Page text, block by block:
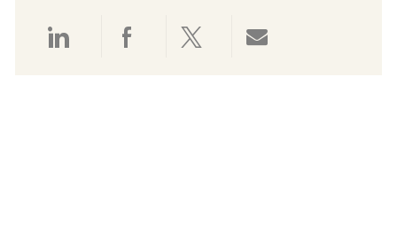
Share via LinkedIn
Share via Facebook
Share via twitter